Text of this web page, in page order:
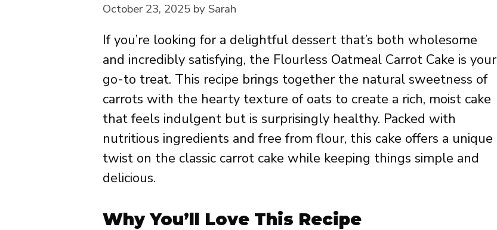
October 23, 2025 by Sarah
If you’re looking for a delightful dessert that’s both wholesome
and incredibly satisfying, the Flourless Oatmeal Carrot Cake is your
go-to treat. This recipe brings together the natural sweetness of
carrots with the hearty texture of oats to create a rich, moist cake
that feels indulgent but is surprisingly healthy. Packed with
nutritious ingredients and free from flour, this cake offers a unique
twist on the classic carrot cake while keeping things simple and
delicious.
Why You’ll Love This Recipe